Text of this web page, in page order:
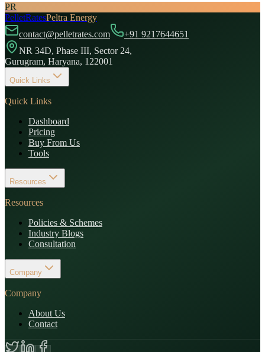
PR
PelletRatesPeltra Energy
contact@pelletrates.com
+91 9217644651
NR 34D, Phase III, Sector 24,
Gurugram, Haryana, 122001
Quick Links
Quick Links
Dashboard
Pricing
Buy From Us
Tools
Resources
Resources
Policies & Schemes
Industry Blogs
Consultation
Company
Company
About Us
Contact